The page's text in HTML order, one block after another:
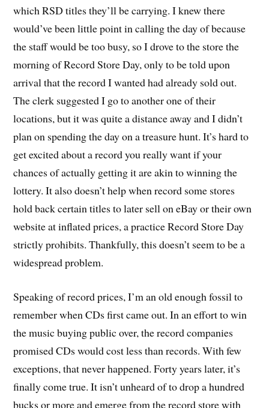
which RSD titles they’ll be carrying. I knew there
would’ve been little point in calling the day of because
the staff would be too busy, so I drove to the store the
morning of Record Store Day, only to be told upon
arrival that the record I wanted had already sold out.
The clerk suggested I go to another one of their
locations, but it was quite a distance away and I didn’t
plan on spending the day on a treasure hunt. It’s hard to
get excited about a record you really want if your
chances of actually getting it are akin to winning the
lottery. It also doesn’t help when record some stores
hold back certain titles to later sell on eBay or their own
website at inflated prices, a practice Record Store Day
strictly prohibits. Thankfully, this doesn’t seem to be a
widespread problem.
Speaking of record prices, I’m an old enough fossil to
remember when CDs first came out. In an effort to win
the music buying public over, the record companies
promised CDs would cost less than records. With few
exceptions, that never happened. Forty years later, it’s
finally come true. It isn’t unheard of to drop a hundred
bucks or more and emerge from the record store with